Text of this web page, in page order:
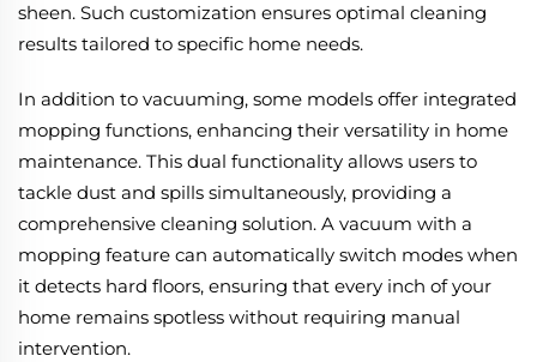
sheen. Such customization ensures optimal cleaning
results tailored to specific home needs.
In addition to vacuuming, some models offer integrated
mopping functions, enhancing their versatility in home
maintenance. This dual functionality allows users to
tackle dust and spills simultaneously, providing a
comprehensive cleaning solution. A vacuum with a
mopping feature can automatically switch modes when
it detects hard floors, ensuring that every inch of your
home remains spotless without requiring manual
intervention.